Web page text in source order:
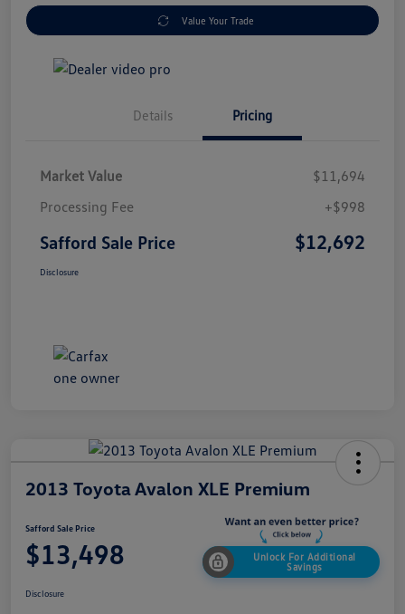
Value Your Trade
Details Pricing
Market Value
$11,694
Processing Fee
+$998
Safford Sale Price $12,692
Disclosure
2013 Toyota Avalon XLE Premium
Safford Sale Price
$13,498
Unlock For Additional
Savings
Disclosure